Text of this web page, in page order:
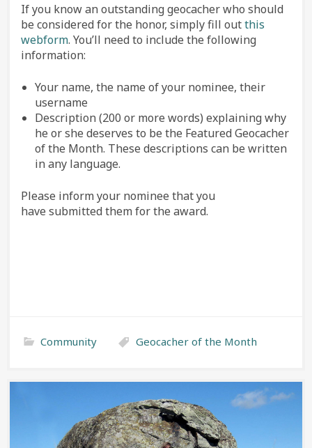
If you know an outstanding geocacher who should
be considered for the honor, simply fill outthis
webform. You’ll need to include the following
information:
Your name, the name of your nominee, their
username
Description (200 or more words) explaining why
he or she deserves to be the Featured Geocacher
of the Month. These descriptions can be written
in any language.
Please inform your nominee that you
have submitted them for the award.
Community Geocacher of the Month